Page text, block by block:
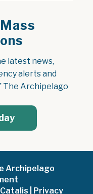
latest news,
alerts and
The Archipelago
Archipelago
Privacy